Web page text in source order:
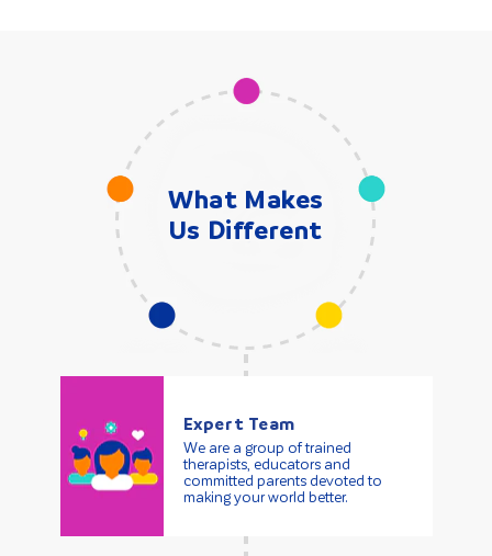
What Makes
Us Different
Expert Team
We are a group of trained
therapists, educators and
committed parents devoted to
making your world better.